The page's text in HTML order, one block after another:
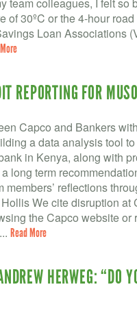
of 30ºC or the 4-hour
Loan Associations
REPORTING FOR
Capco and Bankers
a data analysis tool
in Kenya, along with
long term
reflections
We cite disruption at
the Capco website or
Read More
HERWEG: “DO